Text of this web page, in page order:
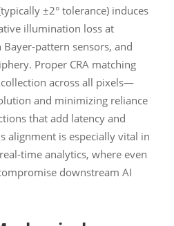
±2° tolerance) induces
illumination loss at
pattern sensors, and
Proper CRA matching
across all pixels—
and minimizing reliance
that add latency and
alignment is especially vital in
time analytics, where even
downstream AI